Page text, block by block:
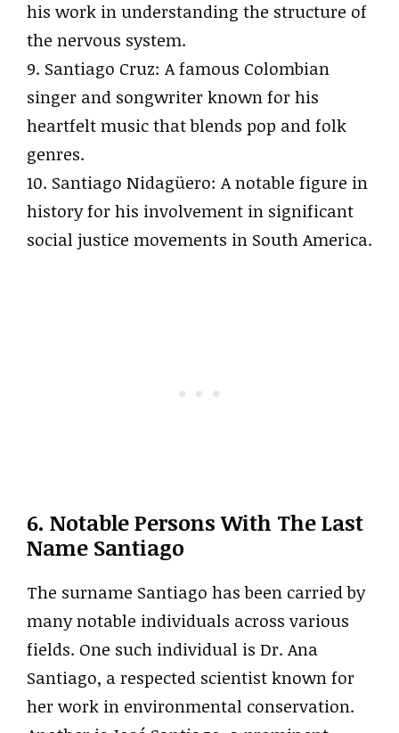
his work in understanding the structure of
the nervous system.
9. Santiago Cruz: A famous Colombian
singer and songwriter known for his
heartfelt music that blends pop and folk
genres.
10. Santiago Nidagüero: A notable figure in
history for his involvement in significant
social justice movements in South America.
6. Notable Persons With The Last
Name Santiago
The surname Santiago has been carried by
many notable individuals across various
fields. One such individual is Dr. Ana
Santiago, a respected scientist known for
her work in environmental conservation.